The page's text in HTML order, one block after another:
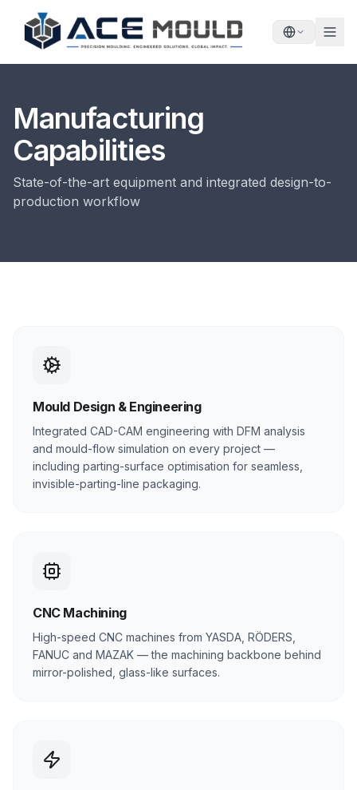
Manufacturing
Capabilities
State-of-the-art equipment and integrated design-to-
production workflow
Mould Design & Engineering
Integrated CAD-CAM engineering with DFM analysis
and mould-flow simulation on every project —
including parting-surface optimisation for seamless,
invisible-parting-line packaging.
CNC Machining
High-speed CNC machines from YASDA, RÖDERS,
FANUC and MAZAK — the machining backbone behind
mirror-polished, glass-like surfaces.